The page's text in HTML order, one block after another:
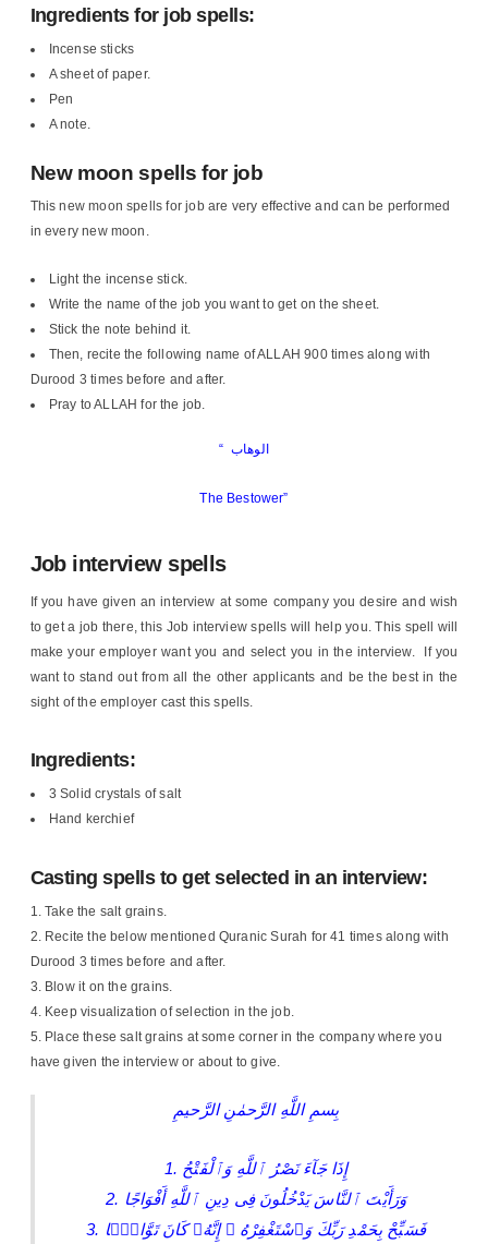
Ingredients for job spells:
Incense sticks
A sheet of paper.
Pen
A note.
New moon spells for job
This new moon spells for job are very effective and can be performed
in every new moon.
Light the incense stick.
Write the name of the job you want to get on the sheet.
Stick the note behind it.
Then, recite the following name of ALLAH 900 times along with
Durood 3 times before and after.
Pray to ALLAH for the job.
“ الوهاب
The Bestower”
Job interview spells
If you have given an interview at some company you desire and wish
to get a job there, this Job interview spells will help you. This spell will
make your employer want you and select you in the interview. If you
want to stand out from all the other applicants and be the best in the
sight of the employer cast this spells.
Ingredients:
3 Solid crystals of salt
Hand kerchief
Casting spells to get selected in an interview:
Take the salt grains.
Recite the below mentioned Quranic Surah for 41 times along with
Durood 3 times before and after.
Blow it on the grains.
Keep visualization of selection in the job.
Place these salt grains at some corner in the company where you
have given the interview or about to give.
بِسمِ اللَّهِ الرَّحمٰنِ الرَّحيمِ
1. إِذَا جَآءَ نَصْرُ ٱللَّهِ وَٱلْفَتْحُ
2. وَرَأَيْتَ ٱلنَّاسَ يَدْخُلُونَ فِى دِينِ ٱللَّهِ أَفْوَاجًا
3. فَسَبِّحْ بِحَمْدِ رَبِّكَ وَٱسْتَغْفِرْهُ ۚ إِنَّهُۥ كَانَ تَوَّابًۢا